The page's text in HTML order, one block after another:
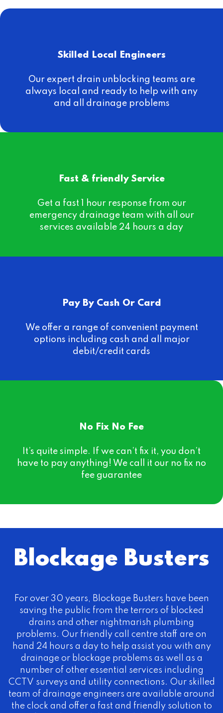
Skilled Local Engineers
Our expert drain unblocking teams are
always local and ready to help with any
and all drainage problems
Fast & friendly Service
Get a fast 1 hour response from our
emergency drainage team with all our
services available 24 hours a day
Pay By Cash Or Card
We offer a range of convenient payment
options including cash and all major
debit/credit cards
No Fix No Fee
It’s quite simple. If we can’t fix it, you don’t
have to pay anything! We call it our no fix no
fee guarantee
Blockage Busters
For over 30 years, Blockage Busters have been
saving the public from the terrors of blocked
drains and other nightmarish plumbing
problems. Our friendly call centre staff are on
hand 24 hours a day to help assist you with any
drainage or blockage problems as well as a
number of other essential services including
CCTV surveys and utility connections. Our skilled
team of drainage engineers are available around
the clock and offer a fast and friendly solution to